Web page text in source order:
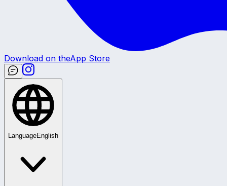
Download on theApp Store
LanguageEnglish